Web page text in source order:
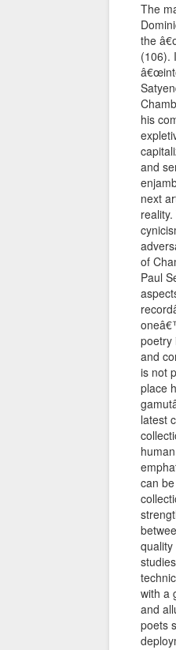
The
the
(106).
his
and
next
of
Paul
poetry
and
is not
place
latest
can
with a
and
poets